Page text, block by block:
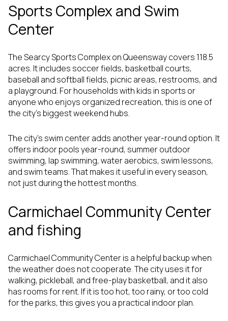
Sports Complex and Swim
Center
The Searcy Sports Complex on Queensway covers 118.5
acres. It includes soccer fields, basketball courts,
baseball and softball fields, picnic areas, restrooms, and
a playground. For households with kids in sports or
anyone who enjoys organized recreation, this is one of
the city’s biggest weekend hubs.
The city’s swim center adds another year-round option. It
offers indoor pools year-round, summer outdoor
swimming, lap swimming, water aerobics, swim lessons,
and swim teams. That makes it useful in every season,
not just during the hottest months.
Carmichael Community Center
and fishing
Carmichael Community Center is a helpful backup when
the weather does not cooperate. The city uses it for
walking, pickleball, and free-play basketball, and it also
has rooms for rent. If it is too hot, too rainy, or too cold
for the parks, this gives you a practical indoor plan.